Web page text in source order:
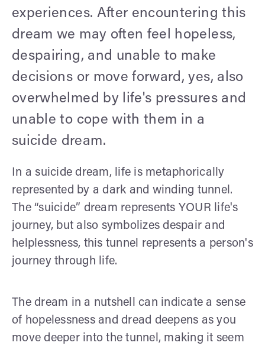
experiences. After encountering this
dream we may often feel hopeless,
despairing, and unable to make
decisions or move forward, yes, also
overwhelmed by life's pressures and
unable to cope with them in a
suicide dream.
In a suicide dream, life is metaphorically
represented by a dark and winding tunnel.
The “suicide” dream represents YOUR life's
journey, but also symbolizes despair and
helplessness, this tunnel represents a person's
journey through life.
The dream in a nutshell can indicate a sense
of hopelessness and dread deepens as you
move deeper into the tunnel, making it seem